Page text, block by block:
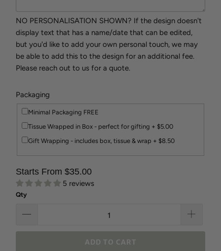
NO PERSONALISATION SHOWN? If the design doesn't
display text that has a name/date that can be edited,
but you'd like to add your own personal touch, we may
be able to add this to the design for an additional fee.
Please reach out to us for a quote.
Packaging
Minimal Packaging FREE
Tissue Wrapped in Box - perfect for gifting + $5.00
Gift Wrapping - includes box, tissue & wrap + $8.50
Starts From $35.00
5 reviews
Qty
ADD TO CART